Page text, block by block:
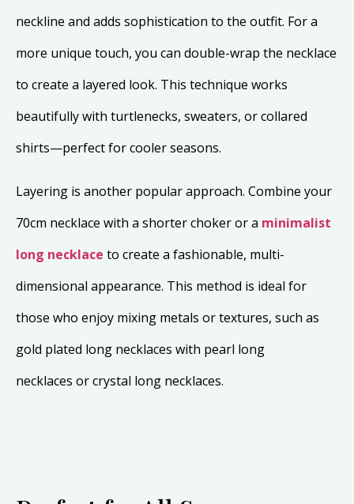
neckline and adds sophistication to the outfit. For a
more unique touch, you can double-wrap the necklace
to create a layered look. This technique works
beautifully with turtlenecks, sweaters, or collared
shirts—perfect for cooler seasons.
Layering is another popular approach. Combine your
70cm necklace with a shorter choker or a minimalist
long necklace to create a fashionable, multi-
dimensional appearance. This method is ideal for
those who enjoy mixing metals or textures, such as
gold plated long necklaces with pearl long
necklaces or crystal long necklaces.